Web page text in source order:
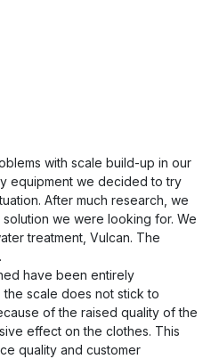
with scale build-up in our
equipment we decided to try
After much research, we
we were looking for. We
treatment, Vulcan. The
have been entirely
scale does not stick to
of the raised quality of the
effect on the clothes. This
quality and customer